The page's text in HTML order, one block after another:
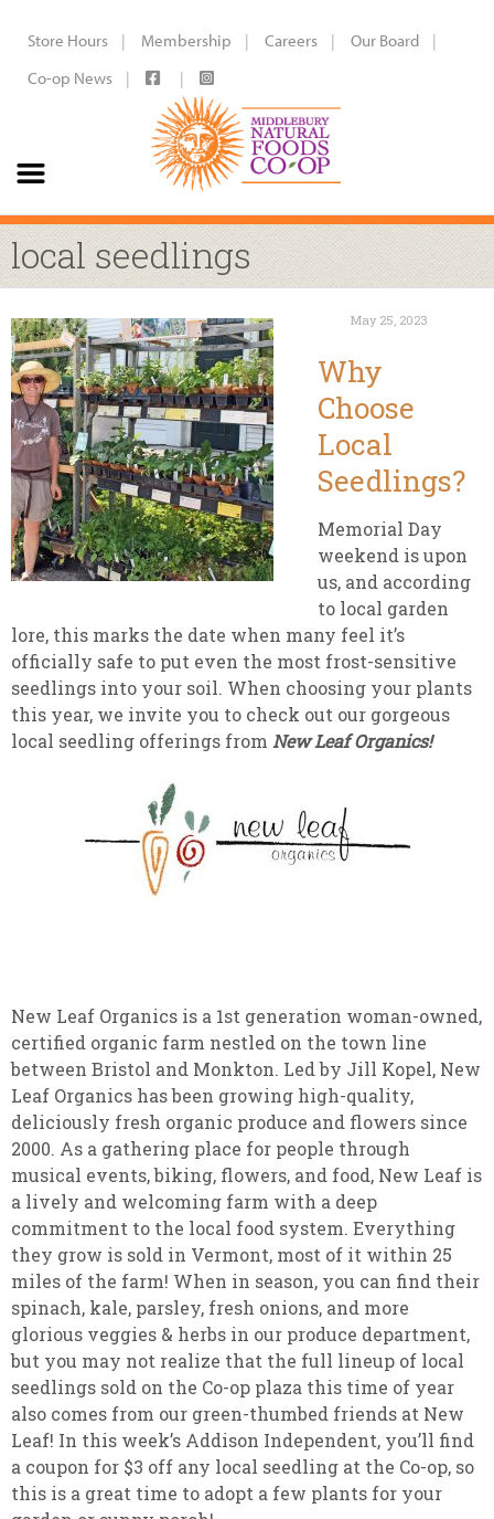
Store Hours Membership Careers
Our Board
Co-op News
local seedlings
May 25, 2023
Why
Choose
Local
Seedlings?
Memorial Day
weekend is upon
us, and according
to local garden
lore, this marks the date when many feel it’s
officially safe to put even the most frost-sensitive
seedlings into your soil. When choosing your plants
this year, we invite you to check out our gorgeous
local seedling offerings from New Leaf Organics!
New Leaf Organics is a 1st generation woman-owned,
certified organic farm nestled on the town line
between Bristol and Monkton. Led by Jill Kopel, New
Leaf Organics has been growing high-quality,
deliciously fresh organic produce and flowers since
2000. As a gathering place for people through
musical events, biking, flowers, and food, New Leaf is
a lively and welcoming farm with a deep
commitment to the local food system. Everything
they grow is sold in Vermont, most of it within 25
miles of the farm! When in season, you can find their
spinach, kale, parsley, fresh onions, and more
glorious veggies & herbs in our produce department,
but you may not realize that the full lineup of local
seedlings sold on the Co-op plaza this time of year
also comes from our green-thumbed friends at New
Leaf! In this week’s Addison Independent, you’ll find
a coupon for $3 off any local seedling at the Co-op, so
this is a great time to adopt a few plants for your